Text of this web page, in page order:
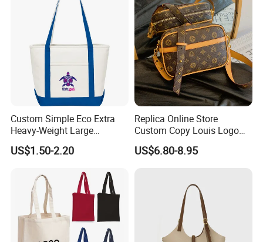
Custom Simple Eco Extra
Heavy-Weight Large
Personalized Travel Beach
Zipper Cotton Canvas
Bag with Front Pockets
US$1.50-2.20
Replica Online Store
Custom Copy Louis Logo
PU Leather Shoulder Bag
Handbag Fashion Ladies
US$6.80-8.95